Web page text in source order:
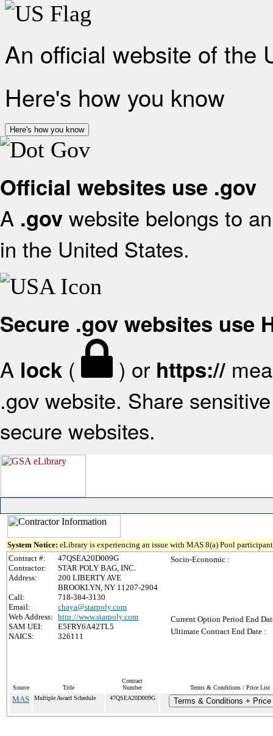
An official website of the
Here's how you know
Here's how you know
Official websites use .gov
A .gov website belongs to
in the United States.
Secure .gov websites use
A lock ( ) or https://
.gov website. Share
secure websites.
System Notice: eLibrary is experiencing an issue with MAS 8(a) Pool
Contract #:
47QSEA20D009G
Contractor:
STAR POLY BAG, INC.
Address:
200 LIBERTY AVE
BROOKLYN, NY 11207-2904
Call:
718-384-3130
Email:
chaya@starpoly.com
Web Address: http://www.starpoly.com
SAM UEI:
E5FRY6A42TL5
NAICS:
326111
Socio-Economic :
Current Option Period End
Ultimate Contract End Date :
Source Title
Contract
Number
Terms & Conditions / Price List
MAS Multiple Award Schedule 47QSEA20D009G Terms & Conditions +